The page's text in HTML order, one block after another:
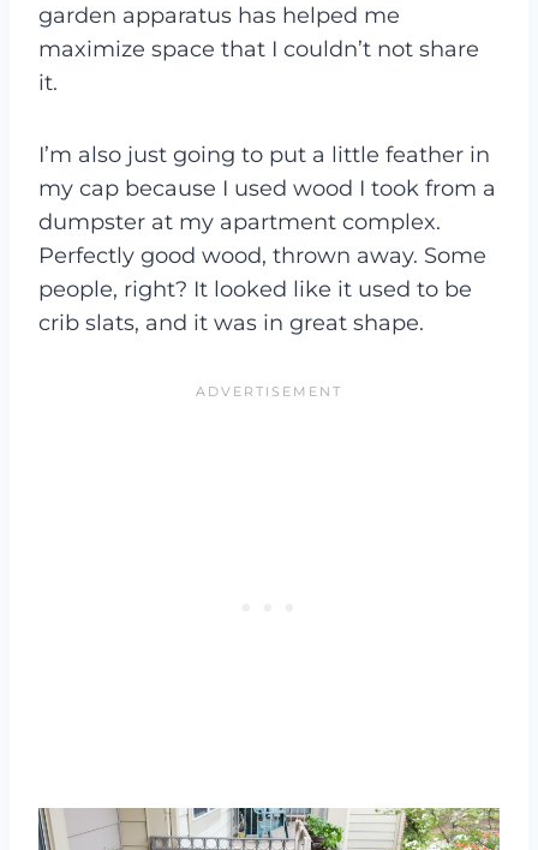
garden apparatus has helped me
maximize space that I couldn’t not share
it.
I’m also just going to put a little feather in
my cap because I used wood I took from a
dumpster at my apartment complex.
Perfectly good wood, thrown away. Some
people, right? It looked like it used to be
crib slats, and it was in great shape.